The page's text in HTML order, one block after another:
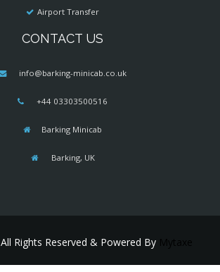
Airport Transfer
CONTACT US
info@barking-minicab.co.uk
+44 03303500516
Barking Minicab
Barking, UK
Rights Reserved & Powered By